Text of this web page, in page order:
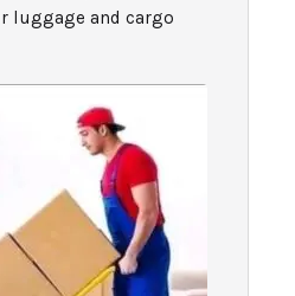
luggage and cargo